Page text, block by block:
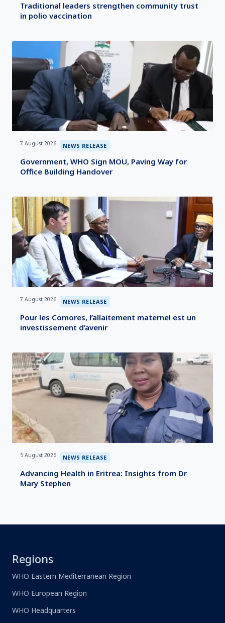
Traditional leaders strengthen community trust
in polio vaccination
7 August 2026 | NEWS RELEASE
Government, WHO Sign MOU, Paving Way for
Office Building Handover
7 August 2026 | NEWS RELEASE
Pour les Comores, l’allaitement maternel est un
investissement d’avenir
5 August 2026 | NEWS RELEASE
Advancing Health in Eritrea: Insights from Dr
Mary Stephen
Regions
WHO Eastern Mediterranean Region
WHO European Region
WHO Headquarters